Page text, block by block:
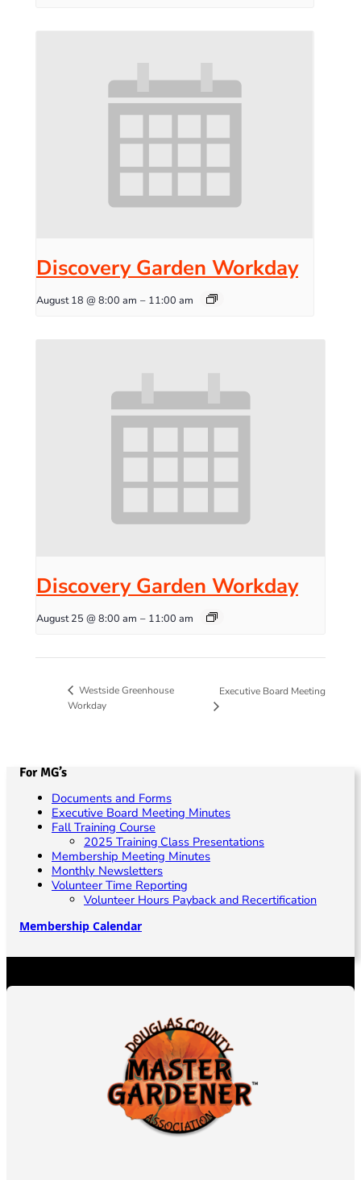
Discovery Garden Workday
August 18 @ 8:00 am – 11:00 am
Discovery Garden Workday
August 25 @ 8:00 am – 11:00 am
Westside Greenhouse
Workday
Executive Board Meeting
For MG’s
Documents and Forms
Executive Board Meeting Minutes
Fall Training Course
2025 Training Class Presentations
Membership Meeting Minutes
Monthly Newsletters
Volunteer Time Reporting
Volunteer Hours Payback and Recertification
Membership Calendar